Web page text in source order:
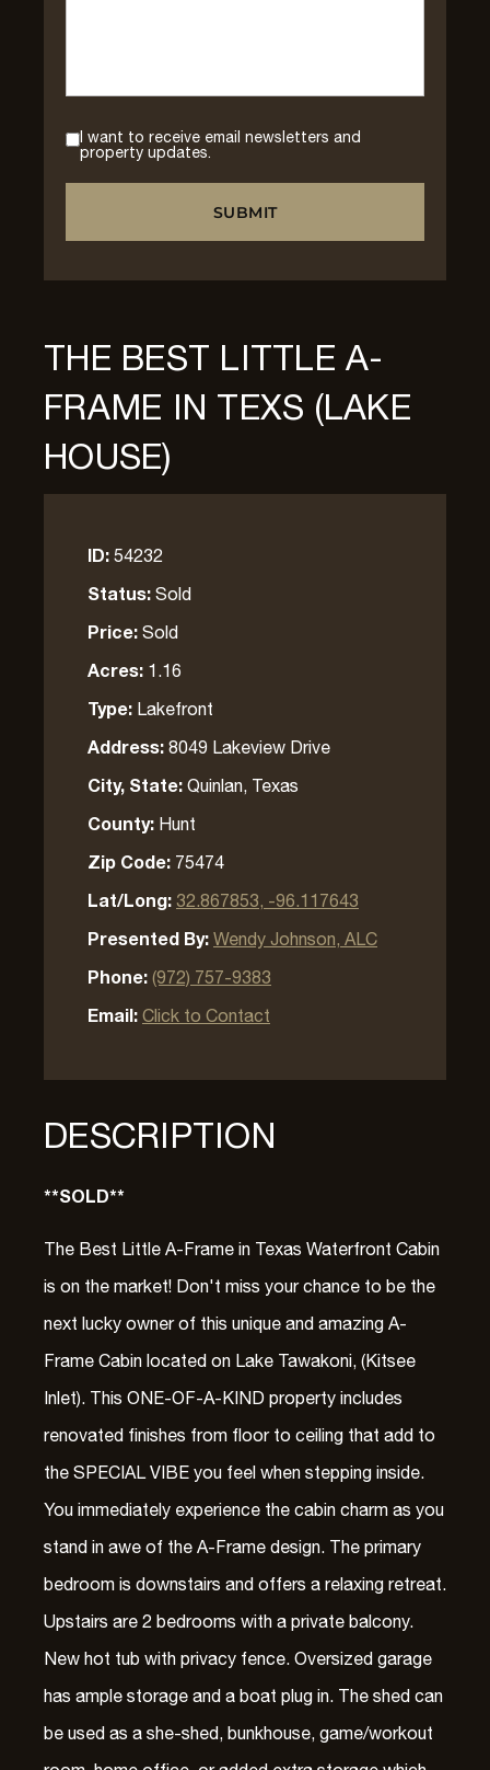
I want to receive email newsletters and
property updates.
THE BEST LITTLE A-
FRAME IN TEXS (LAKE
HOUSE)
ID:54232
Status:Sold
Price:Sold
Acres: 1.16
Type: Lakefront
Address:8049 Lakeview Drive
City, State:Quinlan, Texas
County: Hunt
Zip Code: 75474
Lat/Long:32.867853, -96.117643
Presented By:Wendy Johnson, ALC
Phone:(972) 757-9383
Email:Click to Contact
DESCRIPTION
**SOLD**
The Best Little A-Frame in Texas Waterfront Cabin
is on the market! Don't miss your chance to be the
next lucky owner of this unique and amazing A-
Frame Cabin located on Lake Tawakoni, (Kitsee
Inlet). This ONE-OF-A-KIND property includes
renovated finishes from floor to ceiling that add to
the SPECIAL VIBE you feel when stepping inside.
You immediately experience the cabin charm as you
stand in awe of the A-Frame design. The primary
bedroom is downstairs and offers a relaxing retreat.
Upstairs are 2 bedrooms with a private balcony.
New hot tub with privacy fence. Oversized garage
has ample storage and a boat plug in. The shed can
be used as a she-shed, bunkhouse, game/workout